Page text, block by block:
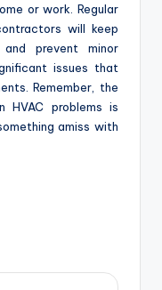
or work. Regular
will keep
prevent minor
issues that
Remember, the
HVAC problems is
amiss with